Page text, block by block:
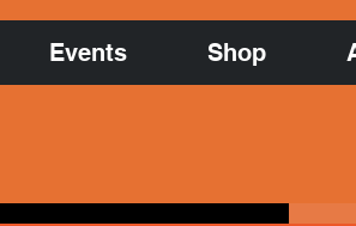
Events Shop